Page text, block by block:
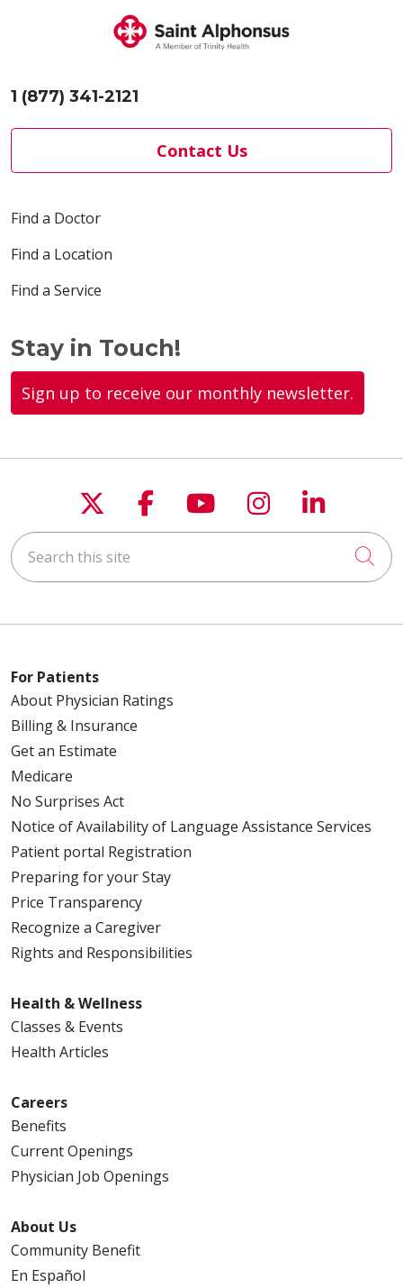
04/13/2026
04/06/2026
03/30/2026
03/23/2026
03/13/2026
03/04/2026
03/02/2026
02/18/2026
02/11/2026
02/04/2026
1 (877) 341-2121
Contact Us
Find a Doctor
Find a Location
Find a Service
Stay in Touch!
Sign up to receive our monthly newsletter.
Follow us on X
Follow us on
Follow us on
Follow us
Follow
Search this site
For Patients
About Physician Ratings
Billing & Insurance
Get an Estimate
Medicare
No Surprises Act
Notice of Availability of Language Assistance Services
Patient portal Registration
Preparing for your Stay
Price Transparency
Recognize a Caregiver
Rights and Responsibilities
Health & Wellness
Classes & Events
Health Articles
Careers
Benefits
Current Openings
Physician Job Openings
About Us
Community Benefit
En Español